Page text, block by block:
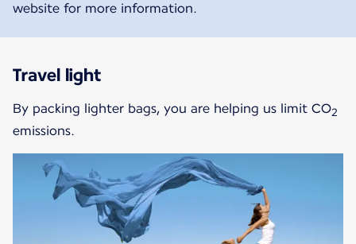
website for more information.
Travel light
By packing lighter bags, you are helping us limit CO2
emissions.